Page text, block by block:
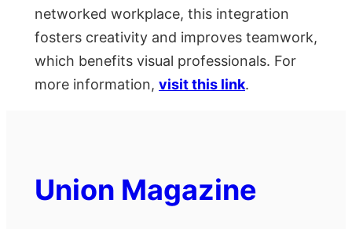
networked workplace, this integration
fosters creativity and improves teamwork,
which benefits visual professionals. For
more information, visit this link.
Union Magazine